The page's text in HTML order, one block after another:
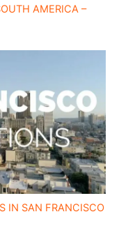
AMERICA –
IN SAN FRANCISCO